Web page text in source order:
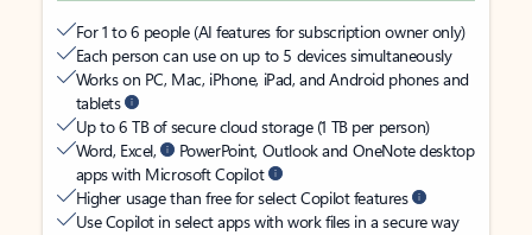
For 1 to 6 people (AI features for subscription owner only)
Each person can use on up to 5 devices simultaneously
Works on PC, Mac, iPhone, iPad, and Android phones and
tablets
Up to 6 TB of secure cloud storage (1 TB per person)
Word, Excel,
PowerPoint, Outlook and OneNote desktop
apps with Microsoft Copilot
Higher usage than free for select Copilot features
Use Copilot in select apps with work files in a secure way